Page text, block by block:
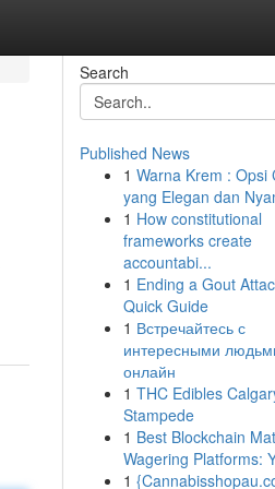
Search
Published News
1 Warna Krem : Opsi
yang Elegan dan
1 How constitutional
frameworks create
accountabi...
1 Ending a Gout
Quick Guide
1 Встречайтесь с
интересными
онлайн
1 THC Edibles
Stampede
1 Best Blockchain
Wagering Platforms:
1